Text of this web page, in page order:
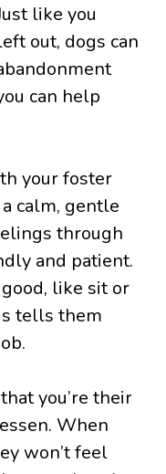
like you
out, dogs can
can help
your foster
calm, gentle
through
and patient.
like sit or
tells them
you’re their
When
won’t feel